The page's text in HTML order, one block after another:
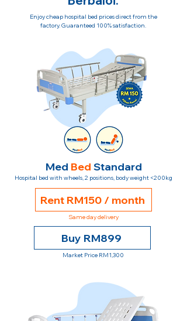
Enjoy cheap hospital bed prices direct from the
factory. Guaranteed 100% satisfaction.
Med Bed Standard
Hospital bed with wheels, 2 positions, body weight <200kg
Rent RM150 / month
Same day delivery
Buy RM899
Market Price RM1,300